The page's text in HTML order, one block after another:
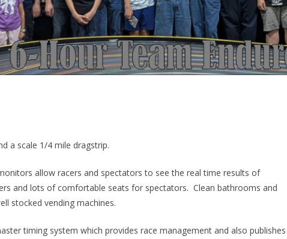
a scale 1/4 mile dragstrip.
allow racers and spectators to see the real time results of
and lots of comfortable seats for spectators. Clean bathrooms and
stocked vending machines.
timing system which provides race management and also publishes